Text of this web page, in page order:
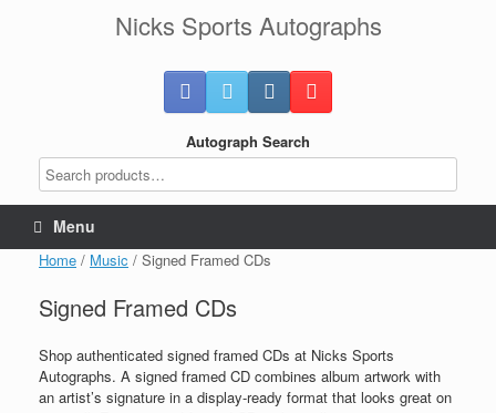
Nicks Sports Autographs
Autograph Search
Menu
Home / Music / Signed Framed CDs
Signed Framed CDs
Shop authenticated signed framed CDs at Nicks Sports
Autographs. A signed framed CD combines album artwork with
an artist’s signature in a display-ready format that looks great on